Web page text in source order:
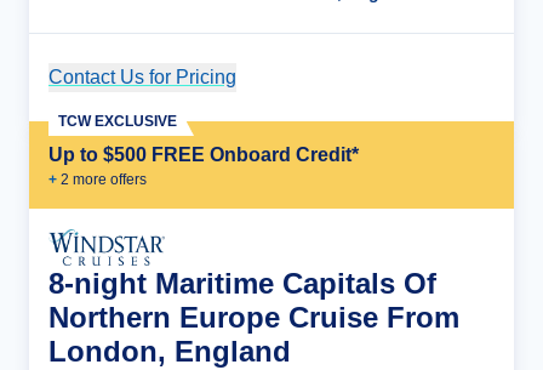
Contact Us for Pricing
Up to $500 FREE Onboard Credit*
+ 2 more offers
TCW EXCLUSIVE
8-night Maritime Capitals Of
Northern Europe Cruise From
London, England